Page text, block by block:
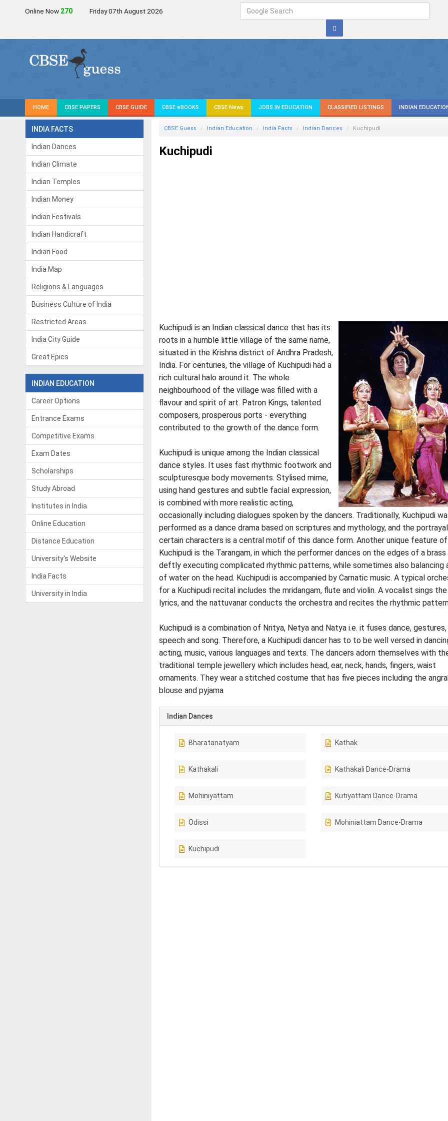
Online Now 270 Friday 07th August 2026
HOME CBSE PAPERS CBSE GUIDE CBSE eBOOKS CBSE News JOBS IN EDUCATION CLASSIFIED LISTINGS INDIAN
INDIA FACTS
Indian Dances
Indian Climate
Indian Temples
Indian Money
Indian Festivals
Indian Handicraft
Indian Food
India Map
Religions & Languages
Business Culture of India
Restricted Areas
India City Guide
Great Epics
INDIAN EDUCATION
Career Options
Entrance Exams
Competitive Exams
Exam Dates
Scholarships
Study Abroad
Institutes in India
Online Education
Distance Education
University's Website
India Facts
University in India
CBSE Guess Indian Education India Facts Indian Dances Kuchipudi
Kuchipudi
Kuchipudi is an Indian classical dance that has its
roots in a humble little village of the same name,
situated in the Krishna district of Andhra Pradesh,
India. For centuries, the village of Kuchipudi had a
rich cultural halo around it. The whole
neighbourhood of the village was filled with a
flavour and spirit of art. Patron Kings, talented
composers, prosperous ports - everything
contributed to the growth of the dance form.
Kuchipudi is unique among the Indian classical
dance styles. It uses fast rhythmic footwork and
sculpturesque body movements. Stylised mime,
using hand gestures and subtle facial expression,
is combined with more realistic acting,
occasionally including dialogues spoken by the dancers. Traditionally, Kuchipudi
performed as a dance drama based on scriptures and mythology, and the
certain characters is a central motif of this dance form. Another unique feature of
Kuchipudi is the Tarangam, in which the performer dances on the edges of a
deftly executing complicated rhythmic patterns, while sometimes also balancing
of water on the head. Kuchipudi is accompanied by Carnatic music. A typical
for a Kuchipudi recital includes the mridangam, flute and violin. A vocalist sings the
lyrics, and the nattuvanar conducts the orchestra and recites the rhythmic
Kuchipudi is a combination of Nritya, Netya and Natya i.e. it fuses dance, gestures,
speech and song. Therefore, a Kuchipudi dancer has to to be well versed in
acting, music, various languages and texts. The dancers adorn themselves with
traditional temple jewellery which includes head, ear, neck, hands, fingers, waist
ornaments. They wear a stitched costume that has five pieces including the
blouse and pyjama
Indian Dances
Bharatanatyam Kathak
Kathakali Kathakali Dance-Drama
Mohiniyattam Kutiyattam Dance-Drama
Odissi Mohiniattam Dance-Drama
Kuchipudi